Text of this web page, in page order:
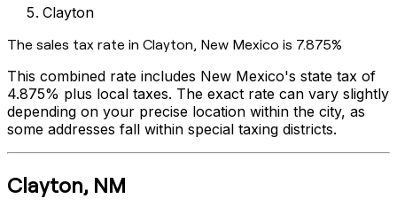
Clayton
The sales tax rate in Clayton, New Mexico is 7.875%
This combined rate includes New Mexico's state tax of
4.875% plus local taxes. The exact rate can vary slightly
depending on your precise location within the city, as
some addresses fall within special taxing districts.
Clayton, NM